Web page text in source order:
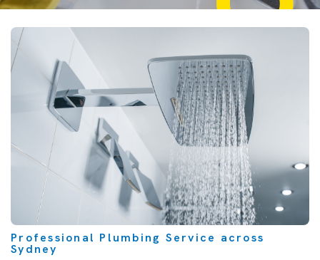
Professional Plumbing Service across
Sydney